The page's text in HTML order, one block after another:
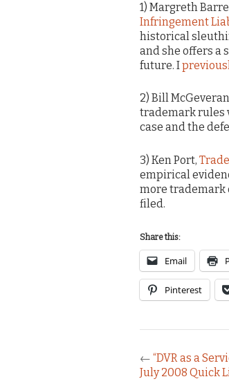
1) Margreth
Infringement
historical
and she offers a
future. I
2) Bill
trademark rules
case and the
3) Ken Port,
empirical
more trademark
filed.
Share this:
Email
Pinterest
← “DVR as a
July 2008 Quick